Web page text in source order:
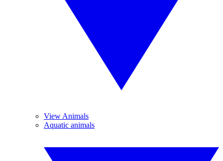
View Animals
Aquatic animals